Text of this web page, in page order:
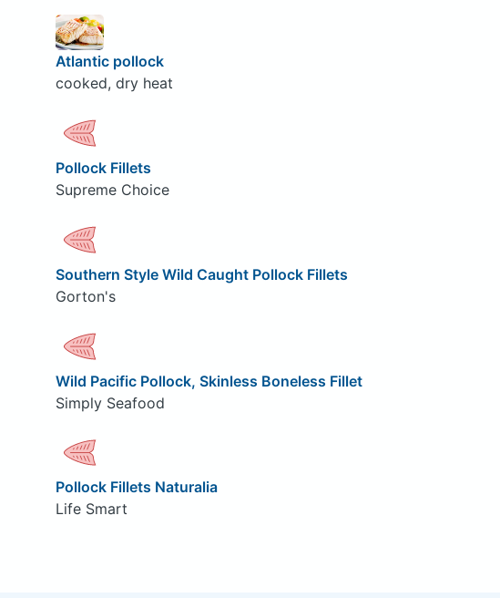
Atlantic pollock
cooked, dry heat
Pollock Fillets
Supreme Choice
Southern Style Wild Caught Pollock Fillets
Gorton's
Wild Pacific Pollock, Skinless Boneless Fillet
Simply Seafood
Pollock Fillets Naturalia
Life Smart